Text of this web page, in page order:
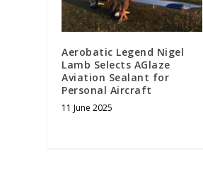
Aerobatic Legend Nigel
Lamb Selects AGlaze
Aviation Sealant for
Personal Aircraft
11 June 2025